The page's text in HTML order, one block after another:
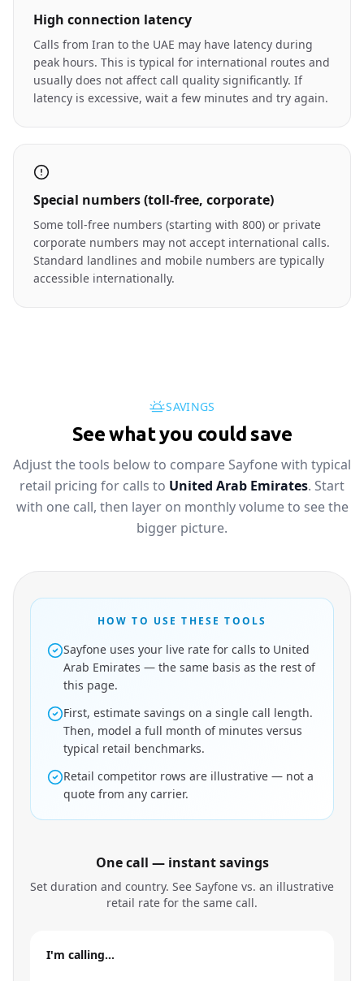
High connection latency
Calls from Iran to the UAE may have latency during
peak hours. This is typical for international routes and
usually does not affect call quality significantly. If
latency is excessive, wait a few minutes and try again.
Special numbers (toll-free, corporate)
Some toll-free numbers (starting with 800) or private
corporate numbers may not accept international calls.
Standard landlines and mobile numbers are typically
accessible internationally.
SAVINGS
See what you could save
Adjust the tools below to compare Sayfone with typical
retail pricing for calls to United Arab Emirates. Start
with one call, then layer on monthly volume to see the
bigger picture.
HOW TO USE THESE TOOLS
Sayfone uses your live rate for calls to United
Arab Emirates — the same basis as the rest of
this page.
First, estimate savings on a single call length.
Then, model a full month of minutes versus
typical retail benchmarks.
Retail competitor rows are illustrative — not a
quote from any carrier.
One call — instant savings
Set duration and country. See Sayfone vs. an illustrative
retail rate for the same call.
I'm calling…